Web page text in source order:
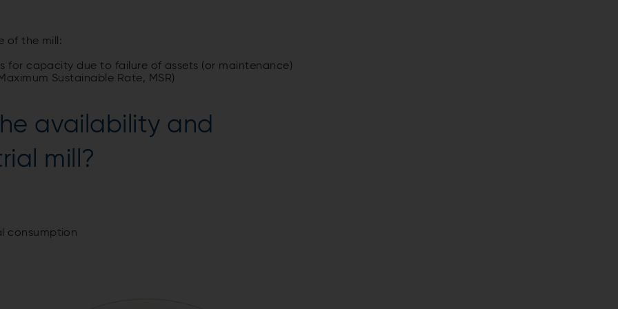
of the mill:
capacity due to failure of assets (or maintenance)
Sustainable Rate, MSR)
availability and
mill?
consumption